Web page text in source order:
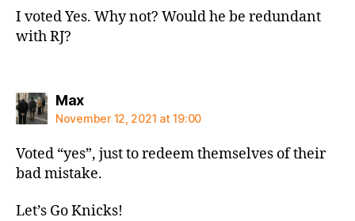
I voted Yes. Why not? Would he be redundant
with RJ?
Maxsays:
November 12, 2021 at 19:00
Voted “yes”, just to redeem themselves of their
bad mistake.
Let’s Go Knicks!